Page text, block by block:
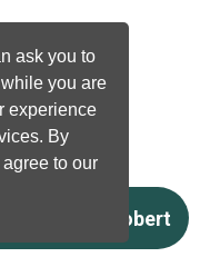
ask you to
you are
experience
By
to our